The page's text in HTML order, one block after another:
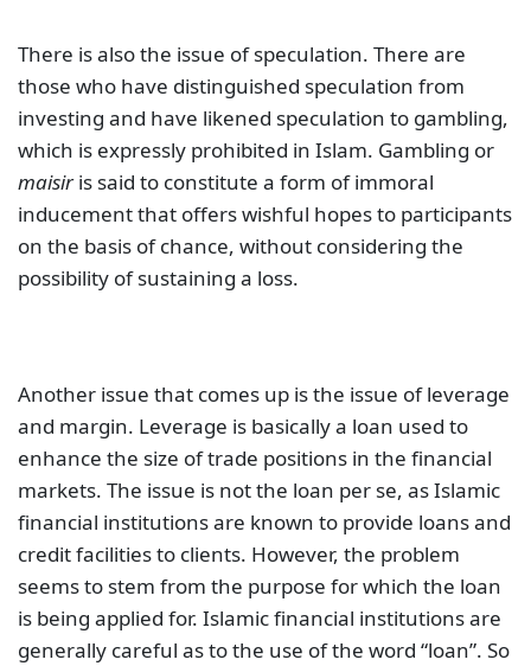
There is also the issue of speculation. There are
those who have distinguished speculation from
investing and have likened speculation to gambling,
which is expressly prohibited in Islam. Gambling or
maisiris said to constitute a form of immoral
inducement that offers wishful hopes to participants
on the basis of chance, without considering the
possibility of sustaining a loss.
Another issue that comes up is the issue of leverage
and margin. Leverage is basically a loan used to
enhance the size of trade positions in the financial
markets. The issue is not the loan per se, as Islamic
financial institutions are known to provide loans and
credit facilities to clients. However, the problem
seems to stem from the purpose for which the loan
is being applied for. Islamic financial institutions are
generally careful as to the use of the word “loan”. So